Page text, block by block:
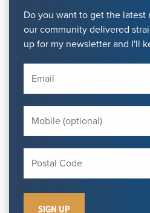
Do you want to get the latest
our community delivered
up for my newsletter and I'll